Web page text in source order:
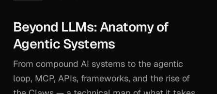
Beyond LLMs: Anatomy of
Agentic Systems
From compound AI systems to the agentic
loop, MCP, APIs, frameworks, and the rise of